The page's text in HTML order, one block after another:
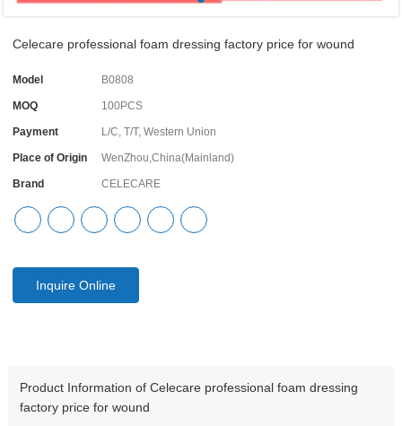
Celecare professional foam dressing factory price for wound
Model B0808
MOQ 100PCS
Payment L/C, T/T, Western Union
Place of Origin WenZhou,China(Mainland)
Brand CELECARE
Inquire Online
Product Information of Celecare professional foam dressing
factory price for wound